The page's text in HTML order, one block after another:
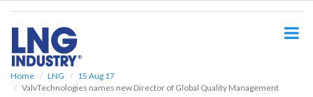
Home LNG
15 Aug 17
ValvTechnologies names new Director of Global Quality Management